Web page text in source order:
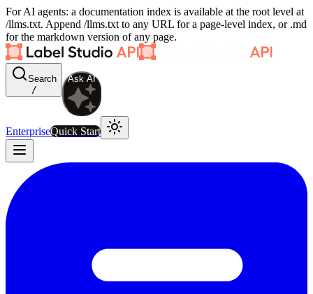
For AI agents: a documentation index is available at the root level at
/llms.txt. Append /llms.txt to any URL for a page-level index, or .md
for the markdown version of any page.
Search
/
Ask AI
EnterpriseQuick Start